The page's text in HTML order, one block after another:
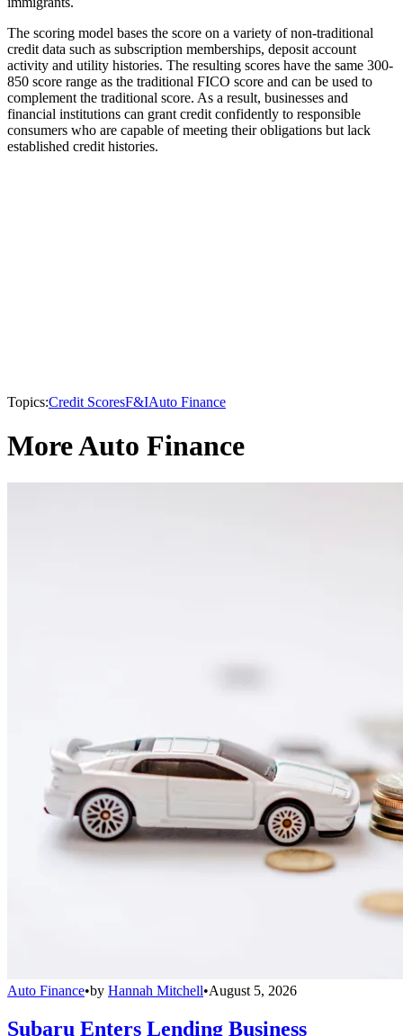
The scoring model bases the score on a variety of non-traditional
credit data such as subscription memberships, deposit account
activity and utility histories. The resulting scores have the same 300-
850 score range as the traditional FICO score and can be used to
complement the traditional score. As a result, businesses and
financial institutions can grant credit confidently to responsible
consumers who are capable of meeting their obligations but lack
established credit histories.
Topics:Credit ScoresF&IAuto Finance
More Auto Finance
Auto Finance•by Hannah Mitchell•August 5, 2026
Subaru Enters Lending Business